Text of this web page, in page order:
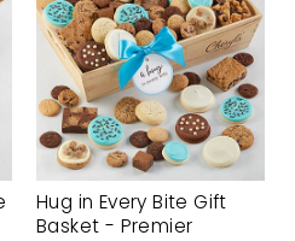
Hug in Every Bite Gift
Basket - Premier